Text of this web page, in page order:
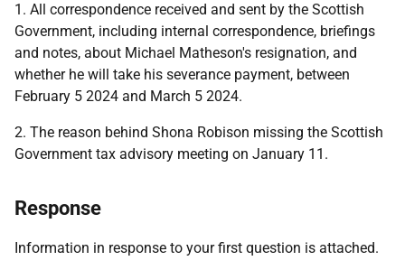
1. All correspondence received and sent by the Scottish
Government, including internal correspondence, briefings
and notes, about Michael Matheson's resignation, and
whether he will take his severance payment, between
February 5 2024 and March 5 2024.
2. The reason behind Shona Robison missing the Scottish
Government tax advisory meeting on January 11.
Response
Information in response to your first question is attached.